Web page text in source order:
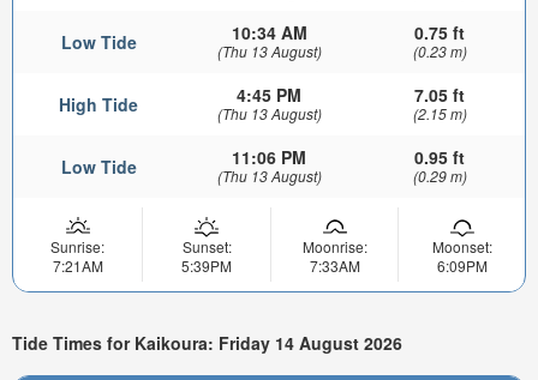
Low Tide 10:34 AM
(Thu 13 August)
0.75 ft
(0.23 m)
High Tide 4:45 PM
(Thu 13 August)
7.05 ft
(2.15 m)
Low Tide 11:06 PM
(Thu 13 August)
0.95 ft
(0.29 m)
Sunrise:
7:21AM
Sunset:
5:39PM
Moonrise:
7:33AM
Moonset:
6:09PM
Tide Times for Kaikoura: Friday 14 August 2026